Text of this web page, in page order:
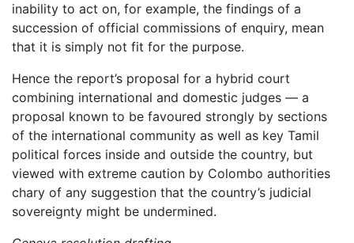
inability to act on, for example, the findings of a
succession of official commissions of enquiry, mean
that it is simply not fit for the purpose.
Hence the report’s proposal for a hybrid court
combining international and domestic judges — a
proposal known to be favoured strongly by sections
of the international community as well as key Tamil
political forces inside and outside the country, but
viewed with extreme caution by Colombo authorities
chary of any suggestion that the country’s judicial
sovereignty might be undermined.